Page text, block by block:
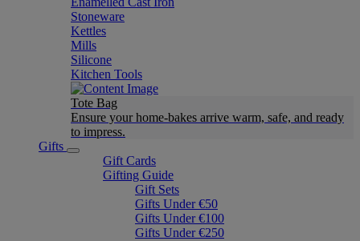
Stoneware
Kettles
Mills
Silicone
Kitchen Tools
Tote Bag
Ensure your home-bakes arrive warm, safe, and ready
to impress.
Gifts
Gift Cards
Gifting Guide
Gift Sets
Gifts Under €50
Gifts Under €100
Gifts Under €250